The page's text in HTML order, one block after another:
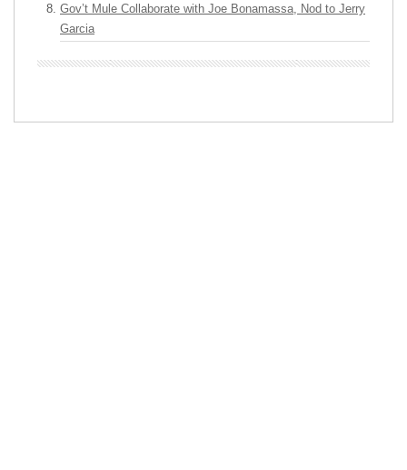
Gov’t Mule Collaborate with Joe Bonamassa, Nod to Jerry
Garcia